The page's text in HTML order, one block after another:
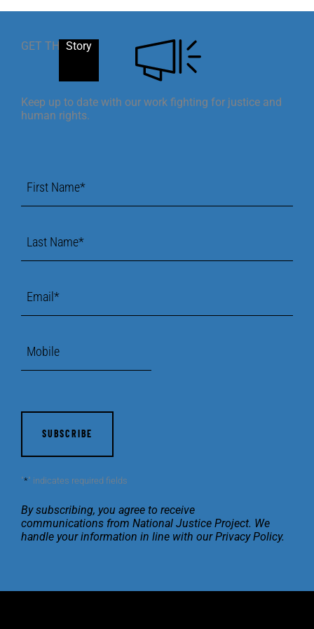
GET THE Story
Keep up to date with our work fighting for justice and
human rights.
"*" indicates required fields
Name
Name
By subscribing, you agree to receive
communications from National Justice Project. We
handle yourinformation in line with ourPrivacy Policy.